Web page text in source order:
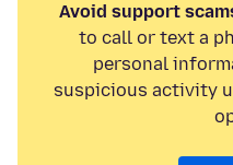
Avoid support
to call or text a
personal
suspicious activity